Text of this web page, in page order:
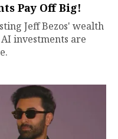
Pay Off Big!
Jeff Bezos' wealth
investments are